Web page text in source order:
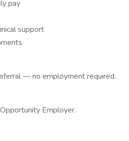
pay
support
— no employment required.
Employer.